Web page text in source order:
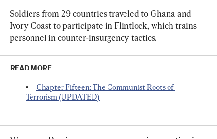
Soldiers from 29 countries traveled to Ghana and
Ivory Coast to participate in Flintlock, which trains
personnel in counter-insurgency tactics.
READ MORE
Chapter Fifteen: The Communist Roots of
Terrorism (UPDATED)